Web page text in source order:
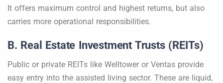
It offers maximum control and highest returns, but also
carries more operational responsibilities.
B. Real Estate Investment Trusts (REITs)
Public or private REITs like Welltower or Ventas provide
easy entry into the assisted living sector. These are liquid,